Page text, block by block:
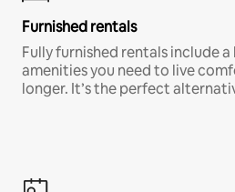
Furnished rentals
Fully furnished rentals include
amenities you need to live
longer. It’s the perfect